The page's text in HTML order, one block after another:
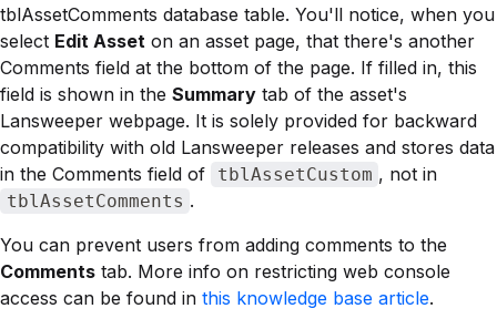
tblAssetComments database table. You'll notice, when you
select Edit Asset on an asset page, that there's another
Comments field at the bottom of the page. If filled in, this
field is shown in the Summary tab of the asset's
Lansweeper webpage. It is solely provided for backward
compatibility with old Lansweeper releases and stores data
in the Comments field of
tblAssetCustom , not in
tblAssetComments .
You can prevent users from adding comments to the
Comments tab. More info on restricting web console
access can be found in this knowledge base article.